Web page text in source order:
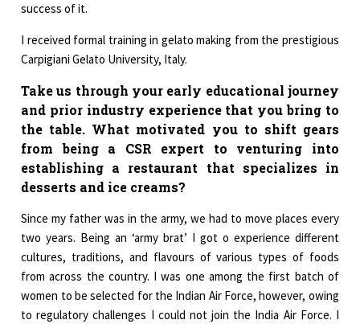
success of it.
I received formal training in gelato making from the prestigious
Carpigiani Gelato University, Italy.
Take us through your early educational journey
and prior industry experience that you bring to
the table. What motivated you to shift gears
from being a CSR expert to venturing into
establishing a restaurant that specializes in
desserts and ice creams?
Since my father was in the army, we had to move places every
two years. Being an ‘army brat’ I got o experience different
cultures, traditions, and flavours of various types of foods
from across the country. I was one among the first batch of
women to be selected for the Indian Air Force, however, owing
to regulatory challenges I could not join the India Air Force. I